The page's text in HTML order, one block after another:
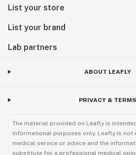
List your store
List your brand
Lab partners
ABOUT LEAFLY
PRIVACY & TERMS
The material provided on Leafly is
informational purposes only. Leafly is not
medical service or advice and the
substitute for a professional medical